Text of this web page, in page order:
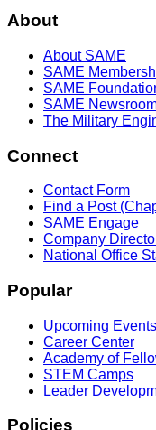
About
About SAME
SAME
SAME
SAME
The Military
Connect
Contact Form
Find a Post
SAME Engage
Company
National Office
Popular
Upcoming Events
Career Center
Academy of
STEM Camps
Leader
Policies